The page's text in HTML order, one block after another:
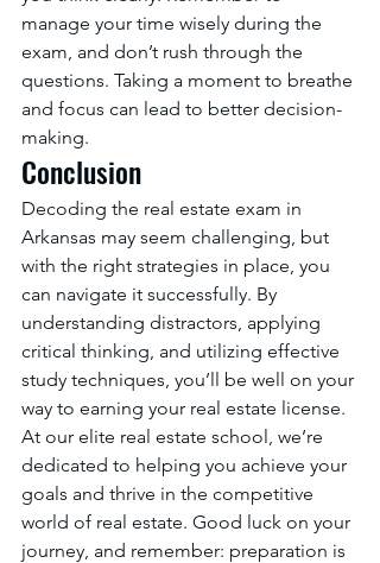
manage your time wisely during the
exam, and don’t rush through the
questions. Taking a moment to breathe
and focus can lead to better decision-
making.
Conclusion
Decoding the real estate exam in
Arkansas may seem challenging, but
with the right strategies in place, you
can navigate it successfully. By
understanding distractors, applying
critical thinking, and utilizing effective
study techniques, you’ll be well on your
way to earning your real estate license.
At our elite real estate school, we’re
dedicated to helping you achieve your
goals and thrive in the competitive
world of real estate. Good luck on your
journey, and remember: preparation is